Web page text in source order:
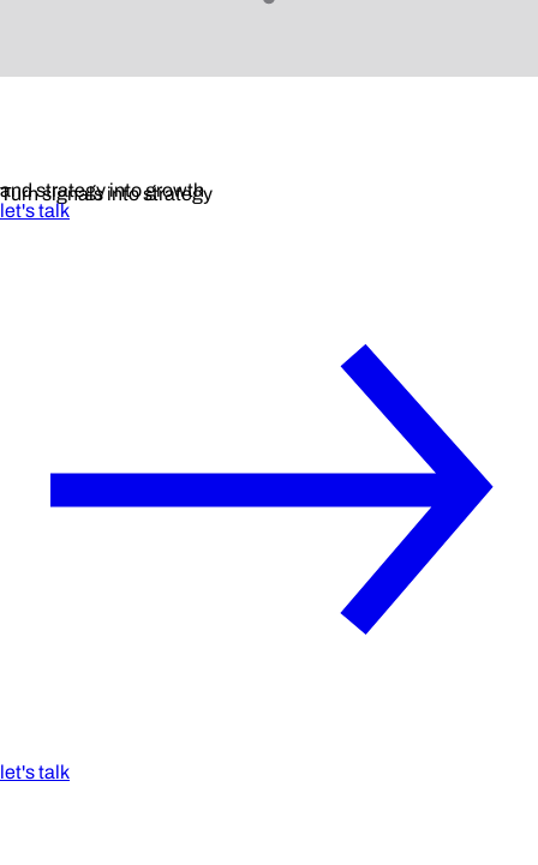
Turn signals into strategy
and strategy into growth
let's talk
let's talk